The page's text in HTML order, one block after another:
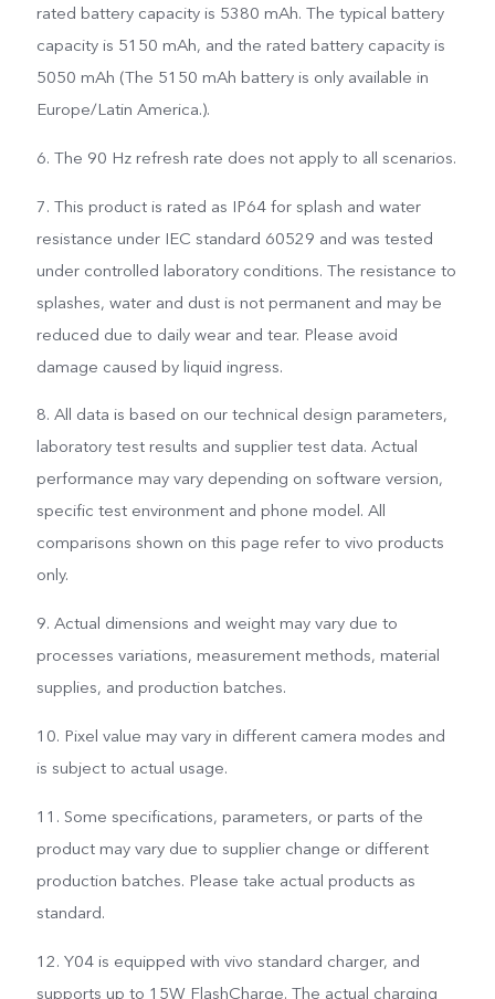
rated battery capacity is 5380 mAh. The typical battery
capacity is 5150 mAh, and the rated battery capacity is
5050 mAh (The 5150 mAh battery is only available in
Europe/Latin America.).
6. The 90 Hz refresh rate does not apply to all scenarios.
7. This product is rated as IP64 for splash and water
resistance under IEC standard 60529 and was tested
under controlled laboratory conditions. The resistance to
splashes, water and dust is not permanent and may be
reduced due to daily wear and tear. Please avoid
damage caused by liquid ingress.
8. All data is based on our technical design parameters,
laboratory test results and supplier test data. Actual
performance may vary depending on software version,
specific test environment and phone model. All
comparisons shown on this page refer to vivo products
only.
9. Actual dimensions and weight may vary due to
processes variations, measurement methods, material
supplies, and production batches.
10. Pixel value may vary in different camera modes and
is subject to actual usage.
11. Some specifications, parameters, or parts of the
product may vary due to supplier change or different
production batches. Please take actual products as
standard.
12. Y04 is equipped with vivo standard charger, and
supports up to 15W FlashCharge. The actual charging